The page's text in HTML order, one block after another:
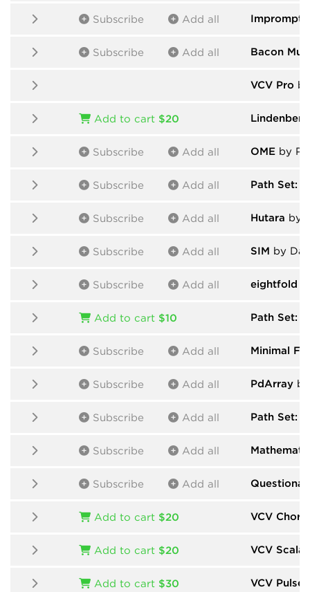
Subscribe Add all Impromptu
Subscribe Add all Bacon
VCV Pro
Add to cart $20
Subscribe Add all OME by
Subscribe Add all Path Set:
Subscribe Add all Hutara by
Subscribe Add all SIM by
Subscribe Add all eightfold
Add to cart $10 Path Set:
Subscribe Add all Minimal
Subscribe Add all PdArray
Subscribe Add all Path Set:
Subscribe Add all
Subscribe Add all
Add to cart $20 VCV
Add to cart $20 VCV Scalar
Add to cart $30 VCV Pulse